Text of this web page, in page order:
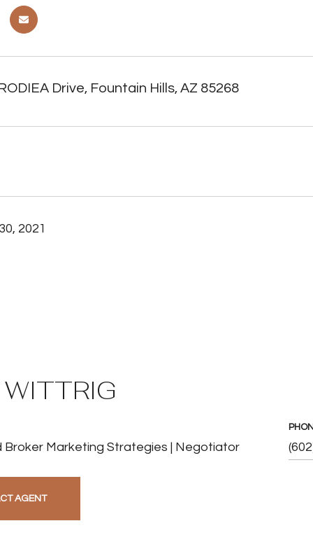
Drive, Fountain Hills, AZ 85268
2021
Broker Marketing Strategies | Negotiator
AGENT